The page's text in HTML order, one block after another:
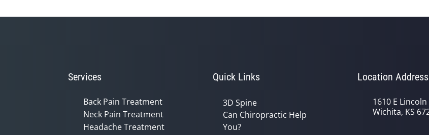
Services
Back Pain Treatment
Neck Pain Treatment
Headache Treatment
Quick Links
3D Spine
Can Chiropractic Help
You?
Location Address
1610 E Lincoln
Wichita, KS